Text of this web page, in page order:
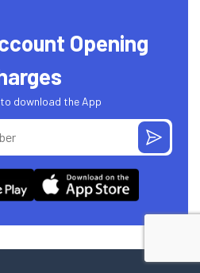
Opening
download the App